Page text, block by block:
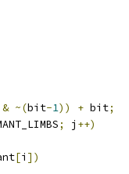
& ~(bit-1)) + bit;
; j ++)
[i ])